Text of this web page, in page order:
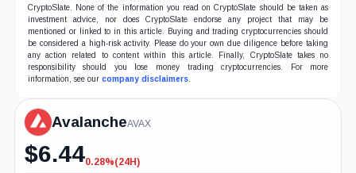
CryptoSlate. None of the information you read on CryptoSlate should be taken as
investment advice, nor does CryptoSlate endorse any project that may be
mentioned or linked to in this article. Buying and trading cryptocurrencies should
be considered a high-risk activity. Please do your own due diligence before taking
any action related to content within this article. Finally, CryptoSlate takes no
responsibility should you lose money trading cryptocurrencies. For more
information, see our company disclaimers.
AvalancheAVAX
$6.44-0.28%
0.28%(24H)